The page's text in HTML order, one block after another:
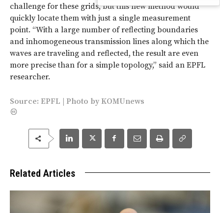
challenge for these grids, but this new method would
quickly locate them with just a single measurement
point. “With a large number of reflecting boundaries
and inhomogeneous transmission lines along which the
waves are traveling and reflected, the result are even
more precise than for a simple topology,” said an EPFL
researcher.
Source: EPFL | Photo byKOMUnews
Related Articles